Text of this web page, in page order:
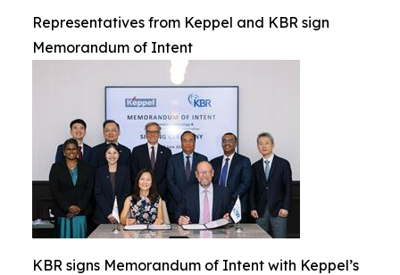
Representatives from Keppel and KBR sign
Memorandum of Intent
KBR signs Memorandum of Intent with Keppel’s